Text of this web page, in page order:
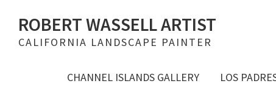
primary
main
footer
ROBERT WASSELL ARTIST
CALIFORNIA LANDSCAPE PAINTER
CHANNEL ISLANDS GALLERY LOS